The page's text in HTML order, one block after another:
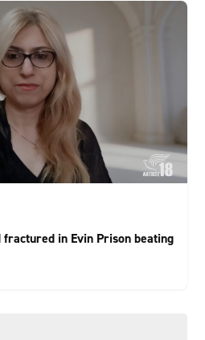
fractured in Evin Prison beating